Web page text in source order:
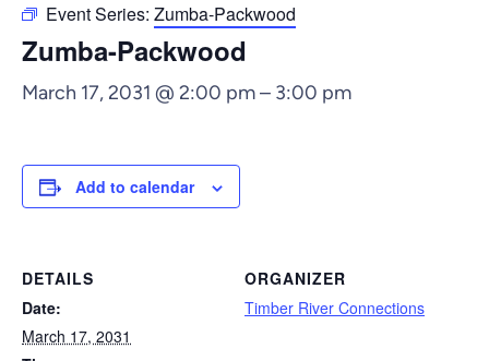
Event Series: Zumba-Packwood
Zumba-Packwood
March 17, 2031 @ 2:00 pm– 3:00 pm
Add to calendar
DETAILS
Date:
March 17, 2031
ORGANIZER
Timber River Connections